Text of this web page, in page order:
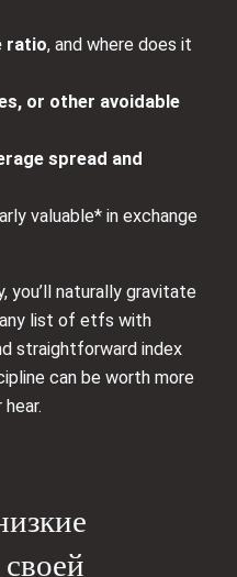
ratio, and where does it
or other avoidable
spread and
valuable* in exchange
you’ll naturally gravitate
list of etfs with
straightforward index
can be worth more